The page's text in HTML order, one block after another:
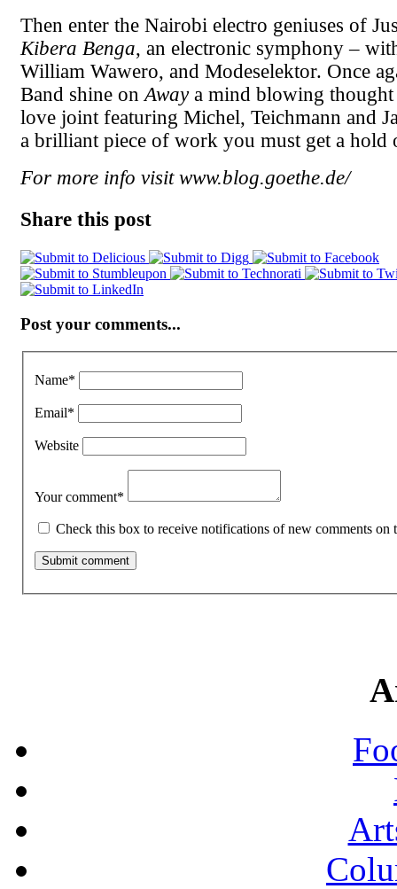
Then enter the Nairobi electro geniuses of
Kibera Benga, an electronic symphony –
William Wawero, and Modeselektor. Once
Band shine on Away a mind blowing
love joint featuring Michel, Teichmann and
a brilliant piece of work you must get a hold
For more info visit www.blog.goethe.de/
Share this post
Post your comments...
Name*
Email*
Website
Your comment*
Check this box to receive notifications of new comments on